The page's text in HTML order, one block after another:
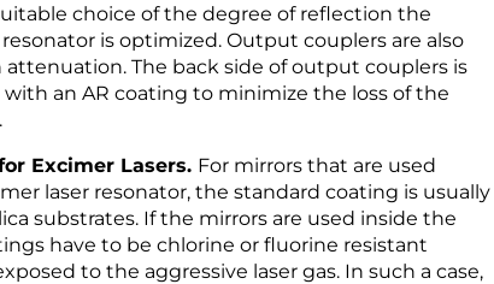
choice of the degree of reflection the
is optimized. Output couplers are also
The back side of output couplers is
an AR coating to minimize the loss of the
Excimer Lasers. For mirrors that are used
laser resonator, the standard coating is usually
substrates. If the mirrors are used inside the
have to be chlorine or fluorine resistant
to the aggressive laser gas. In such a case,